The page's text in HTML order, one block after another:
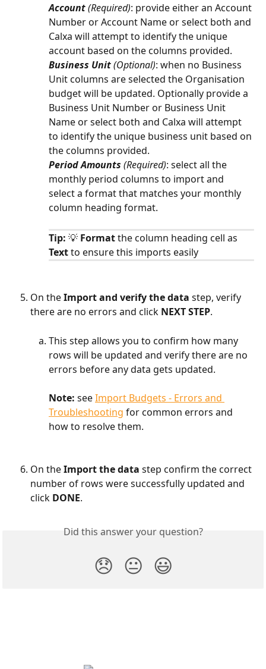
Account (Required): provide either an Account
Number or Account Name or select both and
Calxa will attempt to identify the unique
account based on the columns provided.
Business Unit (Optional): when no Business
Unit columns are selected the Organisation
budget will be updated. Optionally provide a
Business Unit Number or Business Unit
Name or select both and Calxa will attempt
to identify the unique business unit based on
the columns provided.
Period Amounts (Required): select all the
monthly period columns to import and
select a format that matches your monthly
column heading format.
Tip: 💡 Format the column heading cell as
Text to ensure this imports easily
On the Import and verify the data step, verify
there are no errors and click NEXT STEP.
This step allows you to confirm how many
rows will be updated and verify there are no
errors before any data gets updated.
Note: see Import Budgets - Errors and
Troubleshooting for common errors and
how to resolve them.
On the Import the data step confirm the correct
number of rows were successfully updated and
click DONE.
Did this answer your question?
😞 😐 😃